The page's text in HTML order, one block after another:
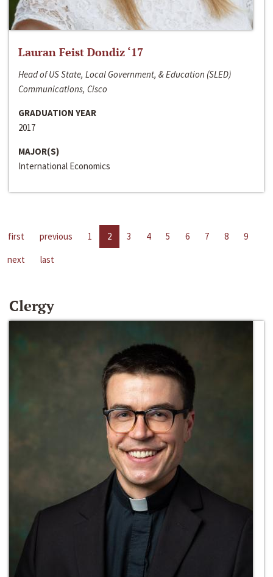
Lauran Feist Dondiz ‘17
Head of US State, Local Government, & Education (SLED)
Communications, Cisco
GRADUATION YEAR
2017
MAJOR(S)
International Economics
first previous 1 2 3 4 5 6 7 8
9
next
last
Clergy